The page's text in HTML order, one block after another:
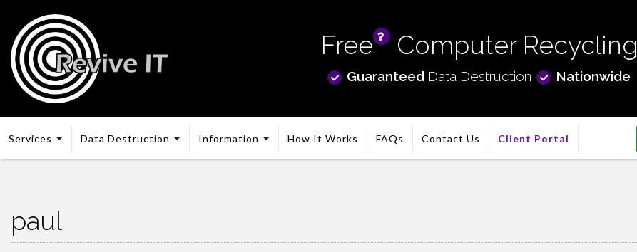
Free Computer Recycling
GuaranteedData Destruction Nationwide
Services Data Destruction Information How It Works FAQs Contact Us Client Portal
paul